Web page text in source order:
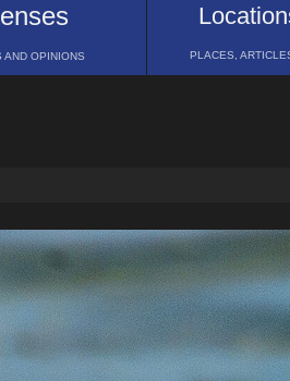
AND OPINIONS PLACES,